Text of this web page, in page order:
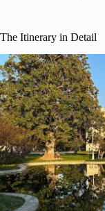
The Itinerary in Detail